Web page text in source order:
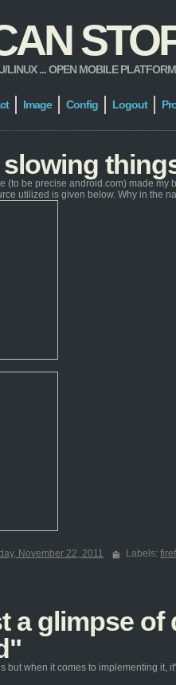
... OPEN MOBILE PLATFORM
Image Config Logout
(to be precise android.com) made my
utilized is given below. Why in the
November 22, 2011 Labels:
a glimpse of
but when it comes to implementing it,